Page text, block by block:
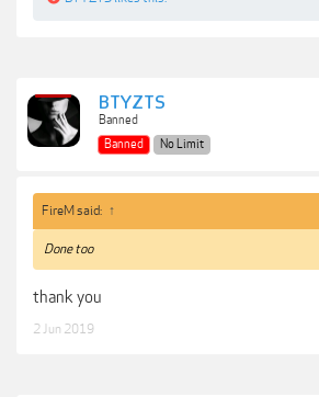
BTYZTS
Banned
Banned
No Limit
FireM said: ↑
Done too
thank you
2 Jun 2019